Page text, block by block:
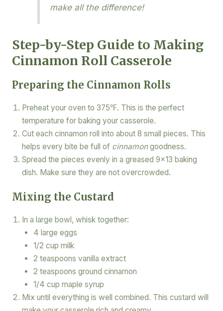
make all the difference!
Step-by-Step Guide to Making
Cinnamon Roll Casserole
Preparing the Cinnamon Rolls
Preheat your oven to 375℉. This is the perfect
temperature for baking your casserole.
Cut each cinnamon roll into about 8 small pieces. This
helps every bite be full of cinnamongoodness.
Spread the pieces evenly in a greased 9×13 baking
dish. Make sure they are not overcrowded.
Mixing the Custard
In a large bowl, whisk together:
4 large eggs
1/2 cup milk
2 teaspoons vanilla extract
2 teaspoons ground cinnamon
1/4 cup maple syrup
Mix until everything is well combined. This custard will